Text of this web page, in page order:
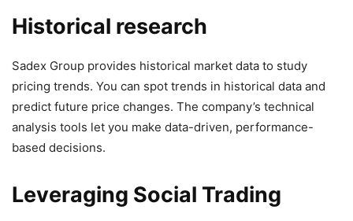
Historical research
Sadex Group provides historical market data to study
pricing trends. You can spot trends in historical data and
predict future price changes. The company’s technical
analysis tools let you make data-driven, performance-
based decisions.
Leveraging Social Trading